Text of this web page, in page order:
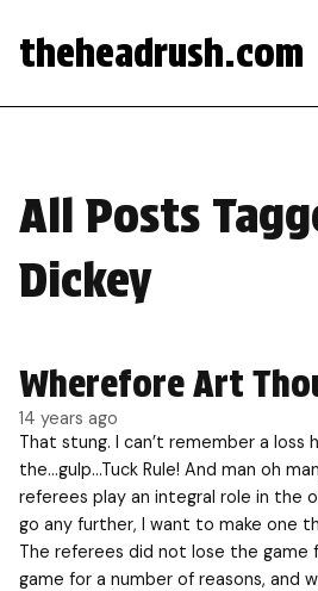
theheadrush.com
All Posts
Dickey
Wherefore Art
14 years ago
That stung. I can’t remember a loss
the…gulp…Tuck Rule! And man oh
referees play an integral role in the
go any further, I want to make one
The referees did not lose the game
game for a number of reasons, and